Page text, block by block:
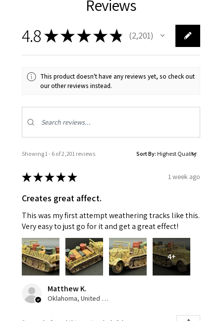
Reviews
4.8★★★★★ 2,201
2201
This product doesn't have any reviews yet, so check out
our other reviews instead.
Showing 1 - 6 of 2,201 reviews. Sort By:
★★★★★ 1 week ago
Creates great affect.
This was my first attempt weathering tracks like this.
Very easy to just go for it and get a great effect!
4+
Matthew K.
Oklahoma, United States